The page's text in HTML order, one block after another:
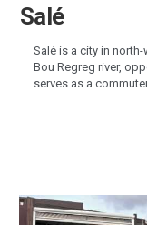
Salé
Salé is a city in
Bou Regreg river,
serves as a